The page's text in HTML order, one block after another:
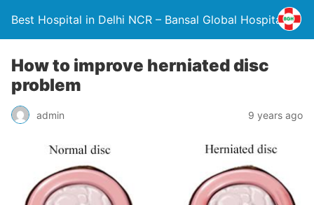
Best Hospital in Delhi NCR – Bansal Global Hospital
How to improve herniated disc
problem
admin 9 years ago